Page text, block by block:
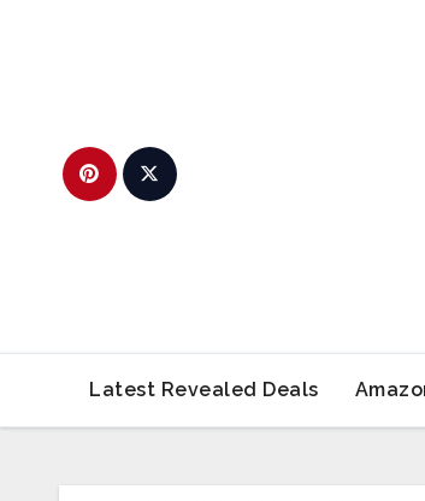
Latest Revealed Deals